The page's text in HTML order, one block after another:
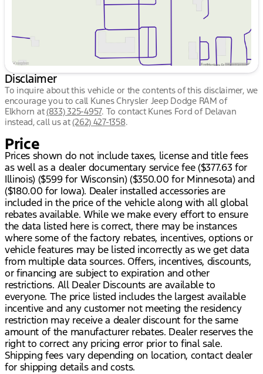
Disclaimer
To inquire about this vehicle or the contents of this disclaimer, we
encourage you to call Kunes Chrysler Jeep Dodge RAM of
Elkhorn at(833) 325-4957. To contact Kunes Ford of Delavan
instead, call us at(262) 427-1358.
Price
Prices shown do not include taxes, license and title fees
as well as a dealer documentary service fee ($377.63 for
Illinois) ($599 for Wisconsin) ($350.00 for Minnesota) and
($180.00 for Iowa). Dealer installed accessories are
included in the price of the vehicle along with all global
rebates available. While we make every effort to ensure
the data listed here is correct, there may be instances
where some of the factory rebates, incentives, options or
vehicle features may be listed incorrectly as we get data
from multiple data sources. Offers, incentives, discounts,
or financing are subject to expiration and other
restrictions. All Dealer Discounts are available to
everyone. The price listed includes the largest available
incentive and any customer not meeting the residency
restriction may receive a dealer discount for the same
amount of the manufacturer rebates. Dealer reserves the
right to correct any pricing error prior to final sale.
Shipping fees vary depending on location, contact dealer
for shipping details and costs.